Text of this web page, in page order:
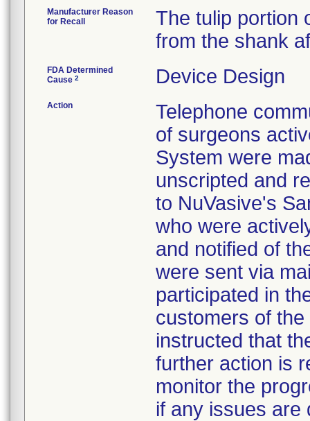
Manufacturer Reason
for Recall
The tulip portion
from the shank
FDA Determined
Cause 2 Device Design
Action
Telephone
of surgeons
System were
unscripted and
to NuVasive's
who were
and notified of
were sent via
participated in
customers of
instructed that
further action is
monitor the
if any issues are